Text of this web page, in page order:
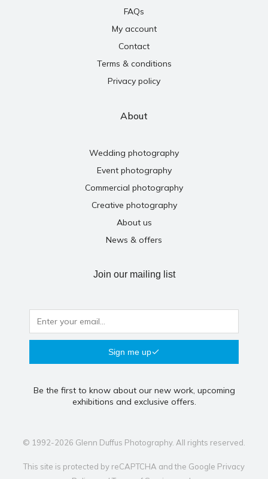
FAQs
My account
Contact
Terms & conditions
Privacy policy
About
Wedding photography
Event photography
Commercial photography
Creative photography
About us
News & offers
Join our mailing list
Sign me up
Be the first to know about our new work, upcoming
exhibitions and exclusive offers.
© 1992-2026 Glenn Duffus Photography. All rights reserved.
This site is protected by reCAPTCHA and the Google Privacy